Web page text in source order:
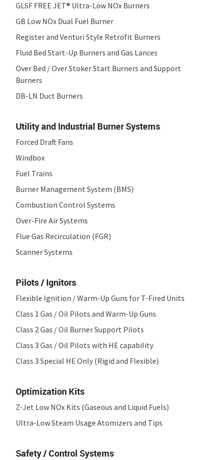
GLSF FREE JET® Ultra-Low NOx Burners
GB Low NOx Dual Fuel Burner
Register and Venturi Style Retrofit Burners
Fluid Bed Start-Up Burners and Gas Lances
Over Bed / Over Stoker Start Burners and Support
Burners
DB-LN Duct Burners
Utility and Industrial Burner Systems
Forced Draft Fans
Windbox
Fuel Trains
Burner Management System (BMS)
Combustion Control Systems
Over-Fire Air Systems
Flue Gas Recirculation (FGR)
Scanner Systems
Pilots / Ignitors
Flexible Ignition / Warm-Up Guns for T-Fired Units
Class 1 Gas / Oil Pilots and Warm-Up Guns
Class 2 Gas / Oil Burner Support Pilots
Class 3 Gas / Oil Pilots with HE capability
Class 3 Special HE Only (Rigid and Flexible)
Optimization Kits
Z-Jet Low NOx Kits (Gaseous and Liquid Fuels)
Ultra-Low Steam Usage Atomizers and Tips
Safety / Control Systems